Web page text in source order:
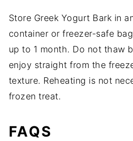
Store Greek Yogurt Bark in
container or freezer-safe
up to 1 month. Do not thaw
enjoy straight from the
texture. Reheating is not
frozen treat.
FAQS